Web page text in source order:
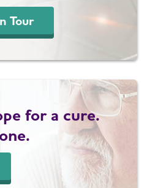
Tour
for a cure.